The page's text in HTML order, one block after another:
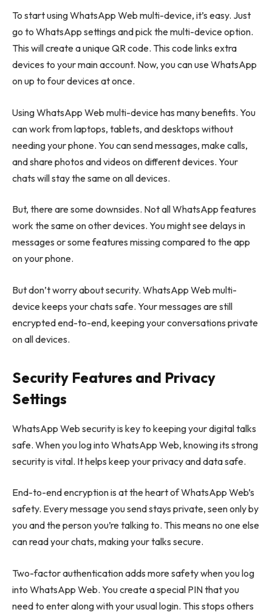
To start using WhatsApp Web multi-device, it’s easy. Just
go to WhatsApp settings and pick the multi-device option.
This will create a unique QR code. This code links extra
devices to your main account. Now, you can use WhatsApp
on up to four devices at once.
Using WhatsApp Web multi-device has many benefits. You
can work from laptops, tablets, and desktops without
needing your phone. You can send messages, make calls,
and share photos and videos on different devices. Your
chats will stay the same on all devices.
But, there are some downsides. Not all WhatsApp features
work the same on other devices. You might see delays in
messages or some features missing compared to the app
on your phone.
But don’t worry about security. WhatsApp Web multi-
device keeps your chats safe. Your messages are still
encrypted end-to-end, keeping your conversations private
on all devices.
Security Features and Privacy
Settings
WhatsApp Web security is key to keeping your digital talks
safe. When you log into WhatsApp Web, knowing its strong
security is vital. It helps keep your privacy and data safe.
End-to-end encryption is at the heart of WhatsApp Web’s
safety. Every message you send stays private, seen only by
you and the person you’re talking to. This means no one else
can read your chats, making your talks secure.
Two-factor authentication adds more safety when you log
into WhatsApp Web. You create a special PIN that you
need to enter along with your usual login. This stops others